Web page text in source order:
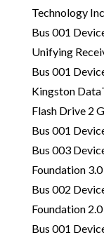
Technology Inc.
Bus 001
Unifying
Bus 001
Kingston
Flash Drive 2
Bus 001
Bus 003
Foundation
Bus 002
Foundation
Bus 001